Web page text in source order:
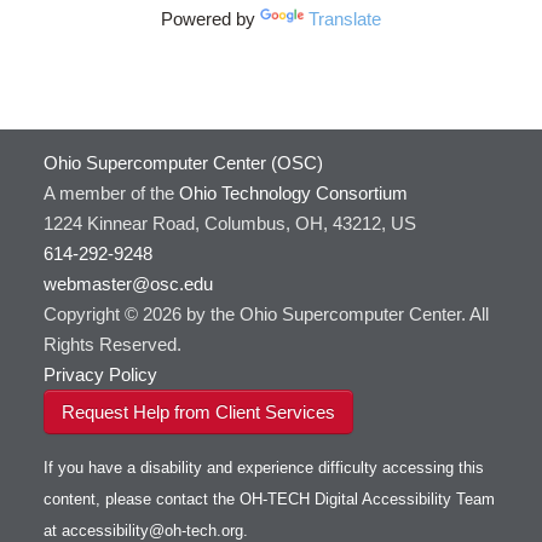
HOWTO: Use Address Sanitizer
Containers at OSC
HOWTO: Use Extensions with JupyterLab
HOWTO: Use GPU in Python
HOWTO: Use Globus (Overview)
Toggle
submenu
visibility
HOWTO: Use AWS S3 in Globus
HOWTO: Use OneDrive in Globus
HOWTO: Deploy your own endpoint on a
server
HOWTO: Use Jupyter on OnDemand
HOWTO: Use RStudio on OnDemand
HOWTO: Use VNC in a batch job
HOWTO: Use a Conda/Virtual Environment
With Jupyter
HOWTO: Use an Externally Hosted License
HOWTO: Use ulimit command to set soft limits
HOWTO: Using MLFlow to track ML training
and models
HOWTO: test data transfer speed
FreeSurfer
GNU Compilers
GROMACS
GSL
Gaussian
Git
Gurobi
HDF5
Toggle
submenu
visibility
HDF5-Serial
HEASoft
HISAT2
HPC Toolkit
HTSlib
IQmol
Intel Compilers
Intel MPI (Old)
Powered by Translate
Ohio Supercomputer Center (OSC)
A member of the Ohio Technology Consortium
1224 Kinnear Road, Columbus, OH, 43212, US
614-292-9248
webmaster@osc.edu
Copyright © 2026 by the Ohio Supercomputer Center. All
Rights Reserved.
Privacy Policy
Request Help from Client Services
If you have a disability and experience difficulty accessing this
content, please contact the OH-TECH Digital Accessibility Team
at accessibility@oh-tech.org.